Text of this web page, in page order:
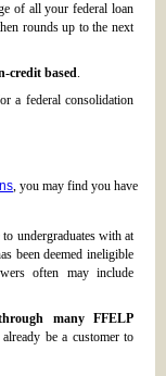
of all your federal loan
rounds up to the next
credit based.
a federal consolidation
, you may find you have
undergraduates with at
been deemed ineligible
often may include
many FFELP
be a customer to